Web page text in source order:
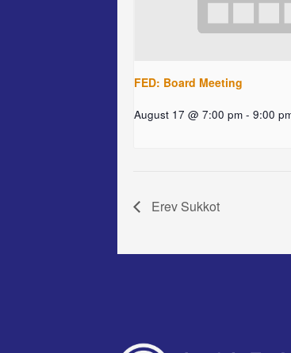
FED: Board Meeting
August 17 @ 7:00 pm - 9:00
Erev Sukkot